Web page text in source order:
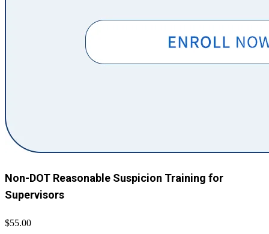
Non-DOT Reasonable Suspicion Training for
Supervisors
$55.00